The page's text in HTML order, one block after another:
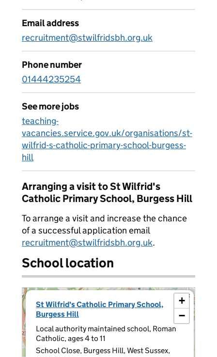
Email address
recruitment@stwilfridsbh.org.uk
Phone number
01444235254
See more jobs
teaching-
vacancies.service.gov.uk/organisations/st-
wilfrid-s-catholic-primary-school-burgess-
hill
Arranging a visit to St Wilfrid's
Catholic Primary School, Burgess Hill
To arrange a visit and increase the chance
of a successful application email
recruitment@stwilfridsbh.org.uk.
School location
St Wilfrid's Catholic Primary School,
Burgess Hill
Local authority maintained school, Roman
Catholic, ages 4 to 11
School Close, Burgess Hill, West Sussex,
×
+
−